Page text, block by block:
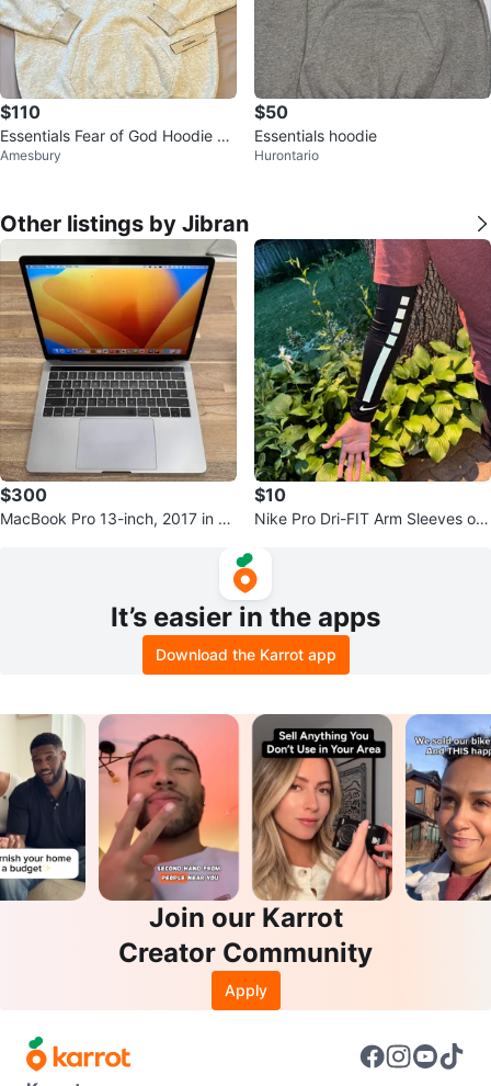
$110
Essentials Fear of God Hoodie Gr
ey Size M
Amesbury
$50
Essentials hoodie
Hurontario
Other listings by Jibran
$300
MacBook Pro 13-inch, 2017 in go
$10
Nike Pro Dri-FIT Arm Sleeves onl
It’s easier in the apps
Download the Karrot app
Join our Karrot
Creator Community
Apply